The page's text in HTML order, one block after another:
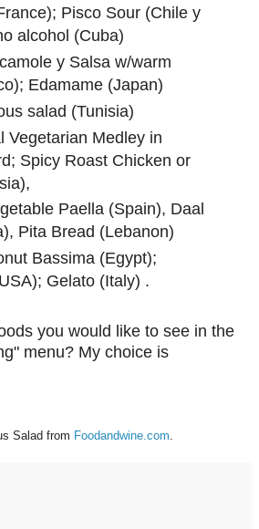
Pisco Sour (Chile y
alcohol (Cuba)
y Salsa w/warm
Edamame (Japan)
salad (Tunisia)
Vegetarian Medley in
Spicy Roast Chicken or
Paella (Spain), Daal
Pita Bread (Lebanon)
Bassima (Egypt);
Gelato (Italy) .
you would like to see in the
menu? My choice is
Salad from Foodandwine.com.